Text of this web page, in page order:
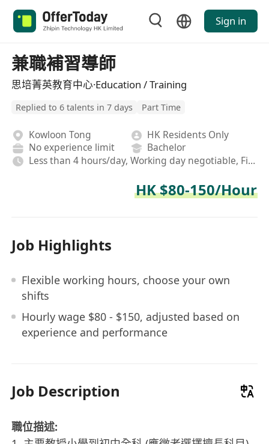
Sign in
兼職補習導師
思培菁英教育中心·Education / Training
Replied to 6 talents in 7 days Part Time
Kowloon Tong
HK Residents Only
No experience limit
Bachelor
Less than 4 hours/day, Working day negotiable, Fixed
HK $80-150/Hour
Job Highlights
Flexible working hours, choose your own
shifts
Hourly wage $80 - $150, adjusted based on
experience and performance
Job Description
職位描述: